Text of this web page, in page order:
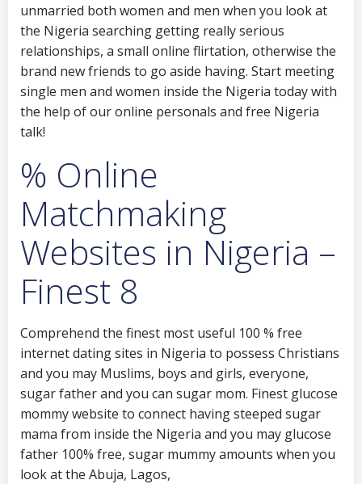
unmarried both women and men when you look at
the Nigeria searching getting really serious
relationships, a small online flirtation, otherwise the
brand new friends to go aside having. Start meeting
single men and women inside the Nigeria today with
the help of our online personals and free Nigeria
talk!
% Online
Matchmaking
Websites in Nigeria –
Finest 8
Comprehend the finest most useful 100 % free
internet dating sites in Nigeria to possess Christians
and you may Muslims, boys and girls, everyone,
sugar father and you can sugar mom. Finest glucose
mommy website to connect having steeped sugar
mama from inside the Nigeria and you may glucose
father 100% free, sugar mummy amounts when you
look at the Abuja, Lagos,